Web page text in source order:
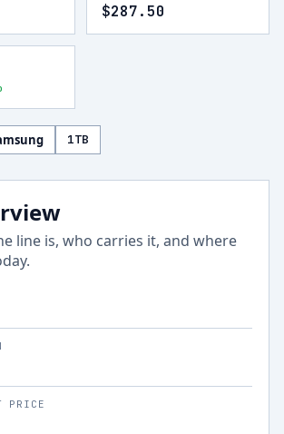
$287.50
1TB
line is, who carries it, and where
PRICE